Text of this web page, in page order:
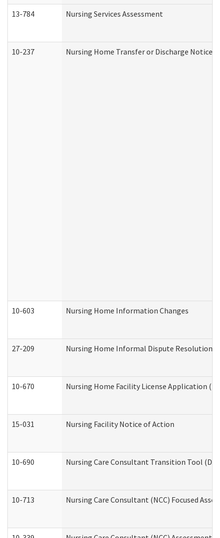
13-784 Nursing Services Assessment
10-237 Nursing Home Transfer or Discharge Notice
10-603 Nursing Home Information Changes
27-209 Nursing Home Informal Dispute Resolution
10-670 Nursing Home Facility License Application
15-031 Nursing Facility Notice of Action
10-690 Nursing Care Consultant Transition Tool
10-713 Nursing Care Consultant (NCC) Focused